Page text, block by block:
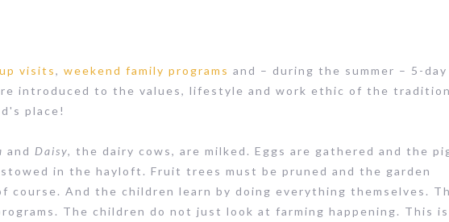
visits,weekend family programs and – during the summer – 5-
introduced to the values, lifestyle and work ethic of the
place!
and Daisy,the dairy cows, are milked. Eggs are gathered and the
in the hayloft. Fruit trees must be pruned and the garden
course. And the children learn by doing everything themselves.
The children do not just look at farming happening. This is